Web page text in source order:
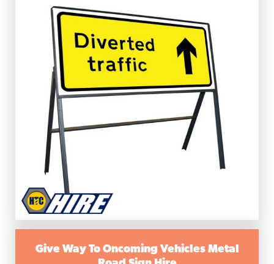
Give Way To Oncoming Vehicles Metal